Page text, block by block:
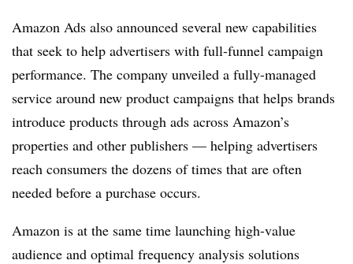
Amazon Ads also announced several new capabilities
that seek to help advertisers with full-funnel campaign
performance. The company unveiled a fully-managed
service around new product campaigns that helps brands
introduce products through ads across Amazon’s
properties and other publishers — helping advertisers
reach consumers the dozens of times that are often
needed before a purchase occurs.
Amazon is at the same time launching high-value
audience and optimal frequency analysis solutions